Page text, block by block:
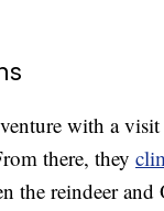
with a visit
there, they
the reindeer and